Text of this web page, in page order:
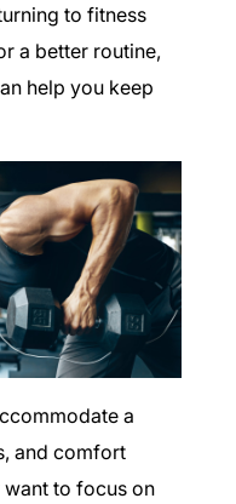
to fitness
a better routine,
help you keep
a
and comfort
want to focus on